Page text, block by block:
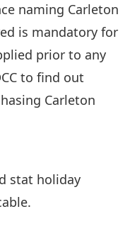
naming Carleton
is mandatory for
prior to any
to find out
Carleton
stat holiday